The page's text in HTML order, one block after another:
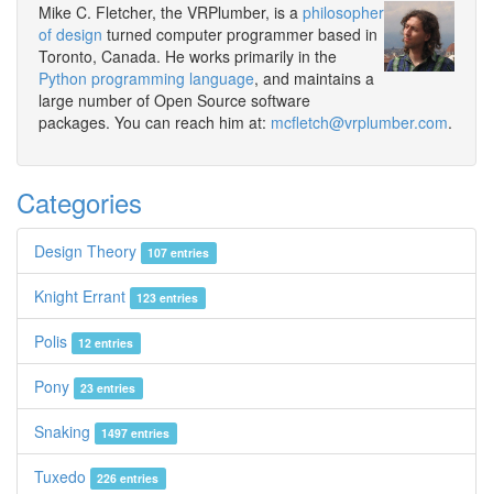
Mike C. Fletcher, the VRPlumber, is a philosopher
of design turned computer programmer based in
Toronto, Canada. He works primarily in the
Python programming language, and maintains a
large number of Open Source software
packages. You can reach him at: mcfletch@vrplumber.com.
Categories
Design Theory 107 entries
Knight Errant 123 entries
Polis 12 entries
Pony 23 entries
Snaking 1497 entries
Tuxedo 226 entries